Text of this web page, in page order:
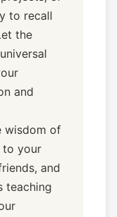
to recall
the
and
wisdom of
to your
and
teaching